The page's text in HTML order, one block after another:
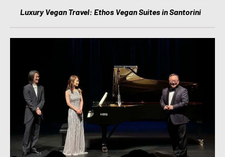
Luxury Vegan Travel: Ethos Vegan Suites in Santorini